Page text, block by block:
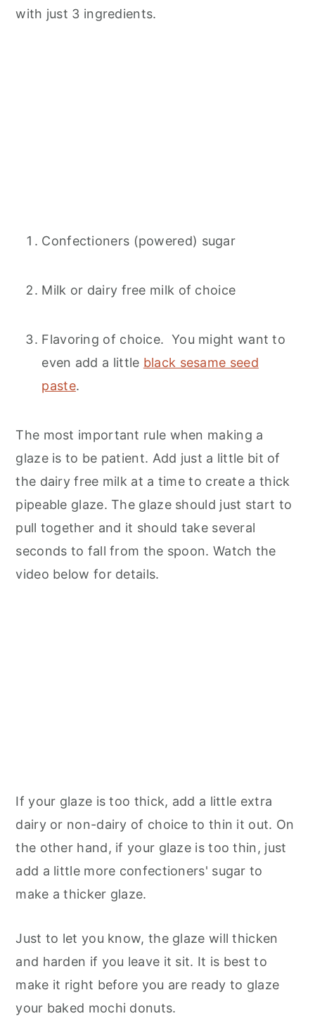
with just 3 ingredients.
Confectioners (powered) sugar
Milk or dairy free milk of choice
Flavoring of choice. You might want to
even add a little black sesame seed
paste.
The most important rule when making a
glaze is to be patient. Add just a little bit of
the dairy free milk at a time to create a thick
pipeable glaze. The glaze should just start to
pull together and it should take several
seconds to fall from the spoon. Watch the
video below for details.
If your glaze is too thick, add a little extra
dairy or non-dairy of choice to thin it out. On
the other hand, if your glaze is too thin, just
add a little more confectioners' sugar to
make a thicker glaze.
Just to let you know, the glaze will thicken
and harden if you leave it sit. It is best to
make it right before you are ready to glaze
your baked mochi donuts.